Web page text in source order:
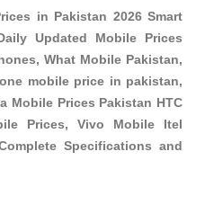
in Pakistan 2026 Smart
Updated Mobile Prices
What Mobile Pakistan,
mobile price in pakistan,
Mobile Prices Pakistan HTC
Prices, Vivo Mobile Itel
Specifications and